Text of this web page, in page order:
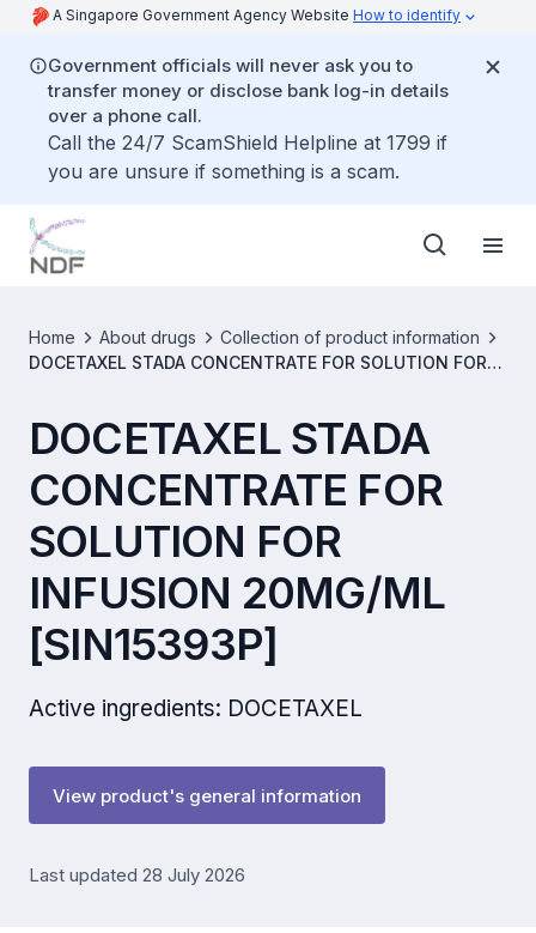
A Singapore Government Agency Website How to identify
Government officials will never ask you to
transfer money or disclose bank log-in details
over a phone call.
Call the 24/7 ScamShield Helpline at 1799 if
you are unsure if something is a scam.
Home About drugs
Collection of product information
DOCETAXEL STADA CONCENTRATE FOR SOLUTION FOR
DOCETAXEL STADA
CONCENTRATE FOR
SOLUTION FOR
INFUSION 20MG/ML
[SIN15393P]
Active ingredients: DOCETAXEL
View product's general information
Last updated 28 July 2026